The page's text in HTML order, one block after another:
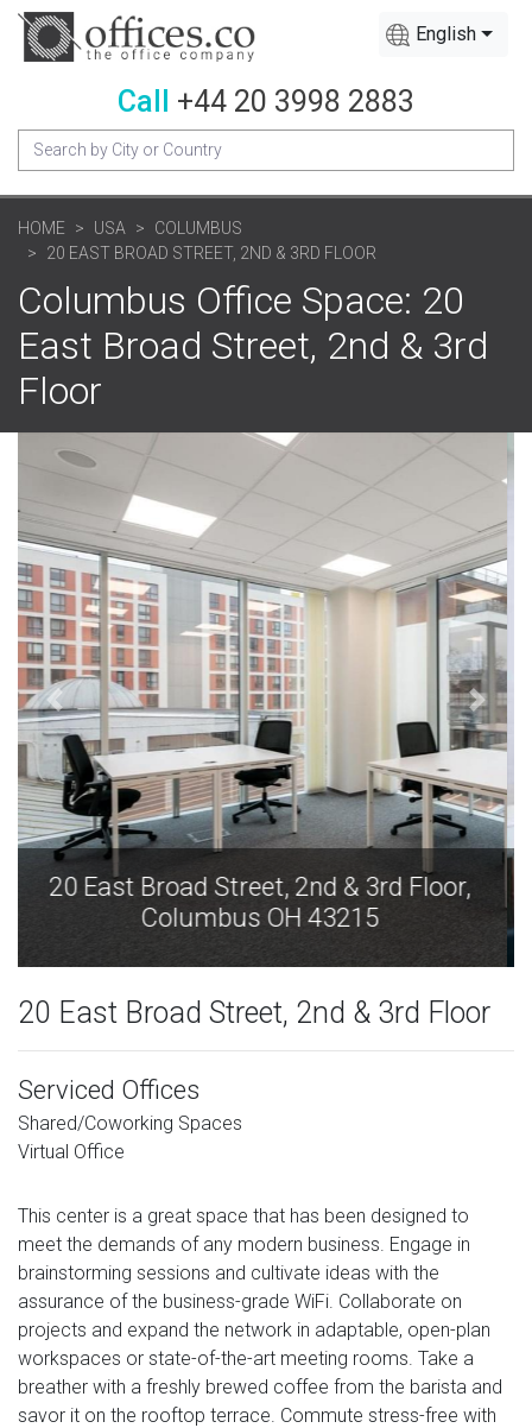
English
Call +44 20 3998 2883
HOME USA
COLUMBUS
20 EAST BROAD STREET, 2ND & 3RD FLOOR
Columbus Office Space: 20
East Broad Street, 2nd & 3rd
Floor
20 East Broad Street, 2nd & 3rd Floor,
Columbus OH 43215
20 East Broad Street, 2nd & 3rd Floor
Serviced Offices
Shared/Coworking Spaces
Virtual Office
This center is a great space that has been designed to
meet the demands of any modern business. Engage in
brainstorming sessions and cultivate ideas with the
assurance of the business-grade WiFi. Collaborate on
projects and expand the network in adaptable, open-plan
workspaces or state-of-the-art meeting rooms. Take a
breather with a freshly brewed coffee from the barista and
savor it on the rooftop terrace. Commute stress-free with